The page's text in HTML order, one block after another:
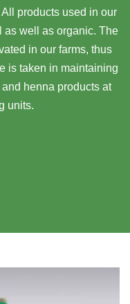
products used in our
as well as organic. The
in our farms, thus
is taken in maintaining
henna products at
units.